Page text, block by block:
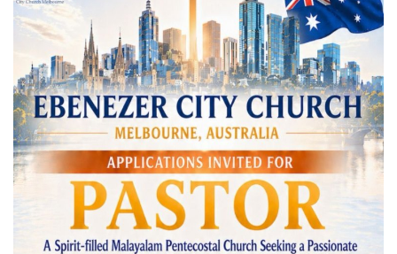
Videos
Praise & Prayers
Contact US